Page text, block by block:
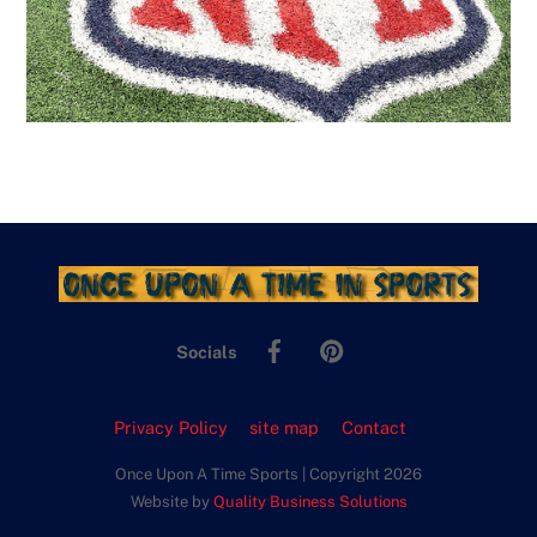
Socials
Facebook
Privacy Policy site map Contact
Once Upon A Time Sports | Copyright 2026
Website by Quality Business Solutions